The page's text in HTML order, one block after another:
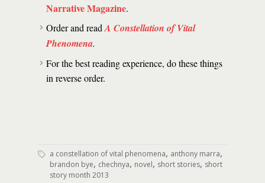
Narrative Magazine.
Order and read A Constellation of Vital
Phenomena.
For the best reading experience, do these things
in reverse order.
a constellation of vital phenomena, anthony marra,
brandon bye, chechnya, novel, short stories, short
story month 2013